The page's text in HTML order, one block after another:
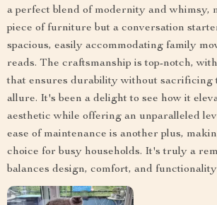
a perfect blend of modernity and whimsy,
piece of furniture but a conversation
spacious, easily accommodating family
reads. The craftsmanship is top-notch,
that ensures durability without sacrificing
allure. It's been a delight to see how it
aesthetic while offering an unparalleled
ease of maintenance is another plus,
choice for busy households. It's truly a
balances design, comfort, and